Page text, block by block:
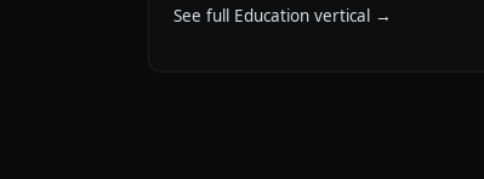
See full Education vertical →